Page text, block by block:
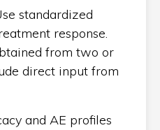
standardized
response.
from two or
direct input from
and AE profiles